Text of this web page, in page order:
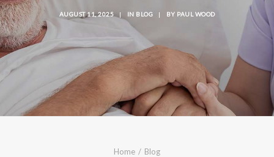
BLOG
FOR FRIENDLY IMPARTIAL ADVICE
CALL FREE: 0800 652 5692
OR EMAIL AT INFO@JTMSERVICE.CO.UK
AUGUST 11, 2025 | IN BLOG | BY PAUL WOOD
Home
Blog